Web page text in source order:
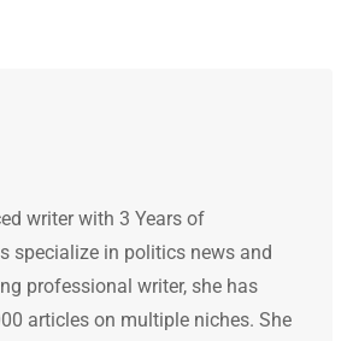
writer with 3 Years of
specialize in politics news and
professional writer, she has
articles on multiple niches. She